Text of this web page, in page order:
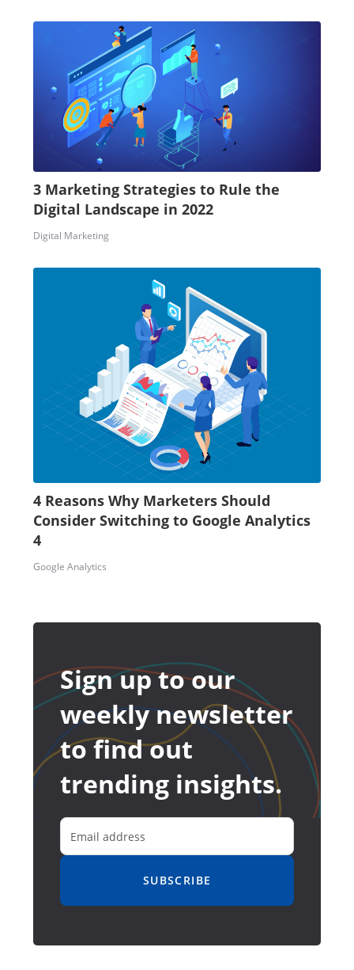
3 Marketing Strategies to Rule the
Digital Landscape in 2022
Digital Marketing
4 Reasons Why Marketers Should
Consider Switching to Google Analytics
4
Google Analytics
Sign up to our
weekly newsletter
to find out
trending insights.
SUBSCRIBE